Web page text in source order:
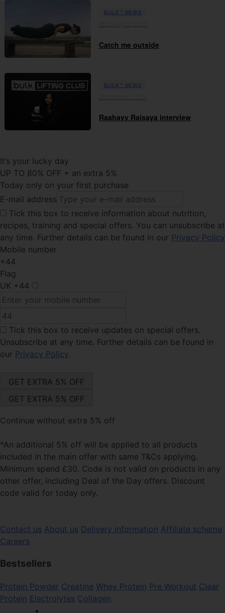
BULK™ NEWS
Catch me outside
BULK™ NEWS
Raahavy Raisaya interview
It’s your lucky day
UP TO 80% OFF + an extra 5%
Today only on your first purchase
E-mail address
Tick this box to receive information about nutrition,
recipes, training and special offers. You can unsubscribe at
any time. Further details can be found in our Privacy Policy
Mobile number
+44
Flag
UK +44
Tick this box to receive updates on special offers.
Unsubscribe at any time. Further details can be found in
our Privacy Policy.
Continue without extra 5% off
*An additional 5% off will be applied to all products
included in the main offer with same T&Cs applying.
Minimum spend £30. Code is not valid on products in any
other offer, including Deal of the Day offers. Discount
code valid for today only.
Contact us About us Delivery information Affiliate scheme
Careers
Bestsellers
Protein Powder Creatine Whey Protein Pre Workout Clear
Protein Electrolytes Collagen